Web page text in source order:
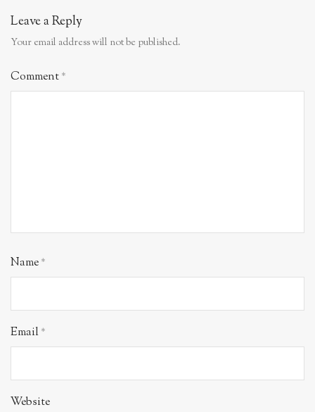
Leave a Reply
Your email address will not be published.
Comment*
Name*
Email*
Website